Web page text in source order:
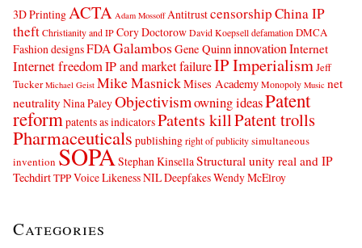
3D PrintingACTA Adam Mossoff AntitrustcensorshipChina IP
theftChristianity and IPCory DoctorowDavid Koepselldefamation DMCA
Fashion designsFDAGalambos Gene Quinninnovation Internet
Internet freedomIP and market failureIP ImperialismJeff
Tucker Michael Geist Mike MasnickMises AcademyMonopoly Music net
neutrality Nina PaleyObjectivismowning ideasPatent
reformpatents as indicatorsPatents killPatent trolls
Pharmaceuticals publishingright of publicitysimultaneous
invention SOPAStephan KinsellaStructural unity real and IP
TechdirtTPPVoice Likeness NIL DeepfakesWendy McElroy
Categories